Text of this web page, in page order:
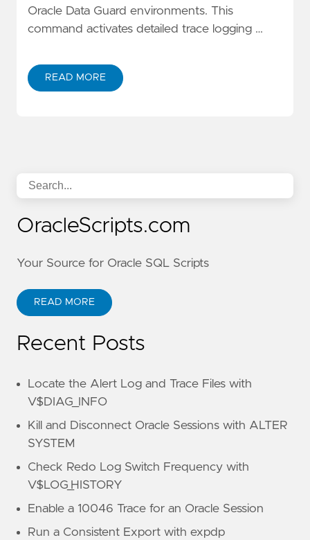
Oracle Data Guard environments. This
command activates detailed trace logging …
READ MORE
OracleScripts.com
Your Source for Oracle SQL Scripts
READ MORE
Recent Posts
Locate the Alert Log and Trace Files with
V$DIAG_INFO
Kill and Disconnect Oracle Sessions with ALTER
SYSTEM
Check Redo Log Switch Frequency with
V$LOG_HISTORY
Enable a 10046 Trace for an Oracle Session
Run a Consistent Export with expdp